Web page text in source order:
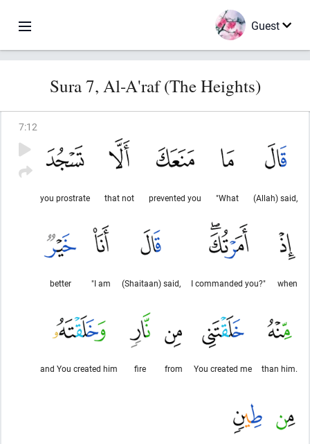
Guest
Sura 7, Al-A'raf (The Heights)
7:12
(Allah) said,
"What
prevented you
that not
you prostrate
when
I commanded you?"
(Shaitaan) said,
"I am
better
than him.
You created me
from
fire
and You created him